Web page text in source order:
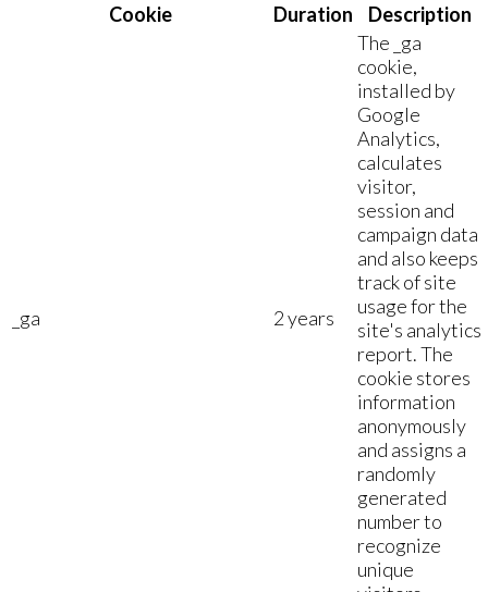
Cookie
Duration Description
_ga 2 years
The _ga
cookie,
installed by
Google
Analytics,
calculates
visitor,
session and
campaign data
and also keeps
track of site
usage for the
site's analytics
report. The
cookie stores
information
anonymously
and assigns a
randomly
generated
number to
recognize
unique